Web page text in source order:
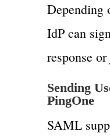
Depending
IdP can
response
Sending
PingOne
SAML